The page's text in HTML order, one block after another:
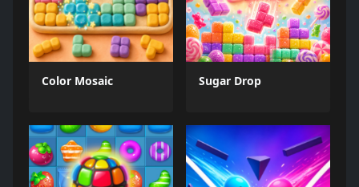
Color Mosaic Sugar Drop